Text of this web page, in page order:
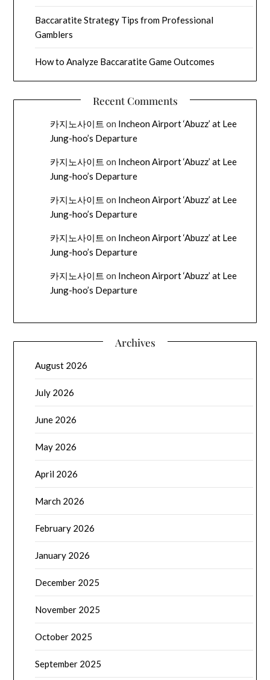
Baccaratite Strategy Tips from Professional
Gamblers
How to Analyze Baccaratite Game Outcomes
Recent Comments
카지노사이트 on Incheon Airport ‘Abuzz’ at Lee
Jung-hoo’s Departure
카지노사이트 on Incheon Airport ‘Abuzz’ at Lee
Jung-hoo’s Departure
카지노사이트 on Incheon Airport ‘Abuzz’ at Lee
Jung-hoo’s Departure
카지노사이트 on Incheon Airport ‘Abuzz’ at Lee
Jung-hoo’s Departure
카지노사이트 on Incheon Airport ‘Abuzz’ at Lee
Jung-hoo’s Departure
Archives
August 2026
July 2026
June 2026
May 2026
April 2026
March 2026
February 2026
January 2026
December 2025
November 2025
October 2025
September 2025